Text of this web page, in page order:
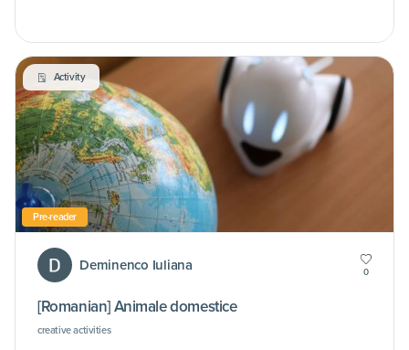
Activity
Pre-reader
Deminenco Iuliana 0
[Romanian] Animale domestice
creative activities